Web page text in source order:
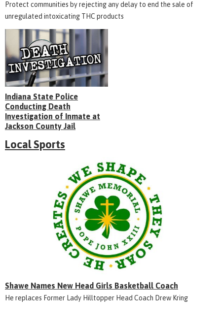
Protect communities by rejecting any delay to end the sale of
unregulated intoxicating THC products
Indiana State Police
Conducting Death
Investigation of Inmate at
Jackson County Jail
Local Sports
Shawe Names New Head Girls Basketball Coach
He replaces Former Lady Hilltopper Head Coach Drew Kring